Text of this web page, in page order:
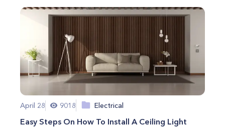
April 28 9018 Electrical
Easy Steps On How To Install A Ceiling Light